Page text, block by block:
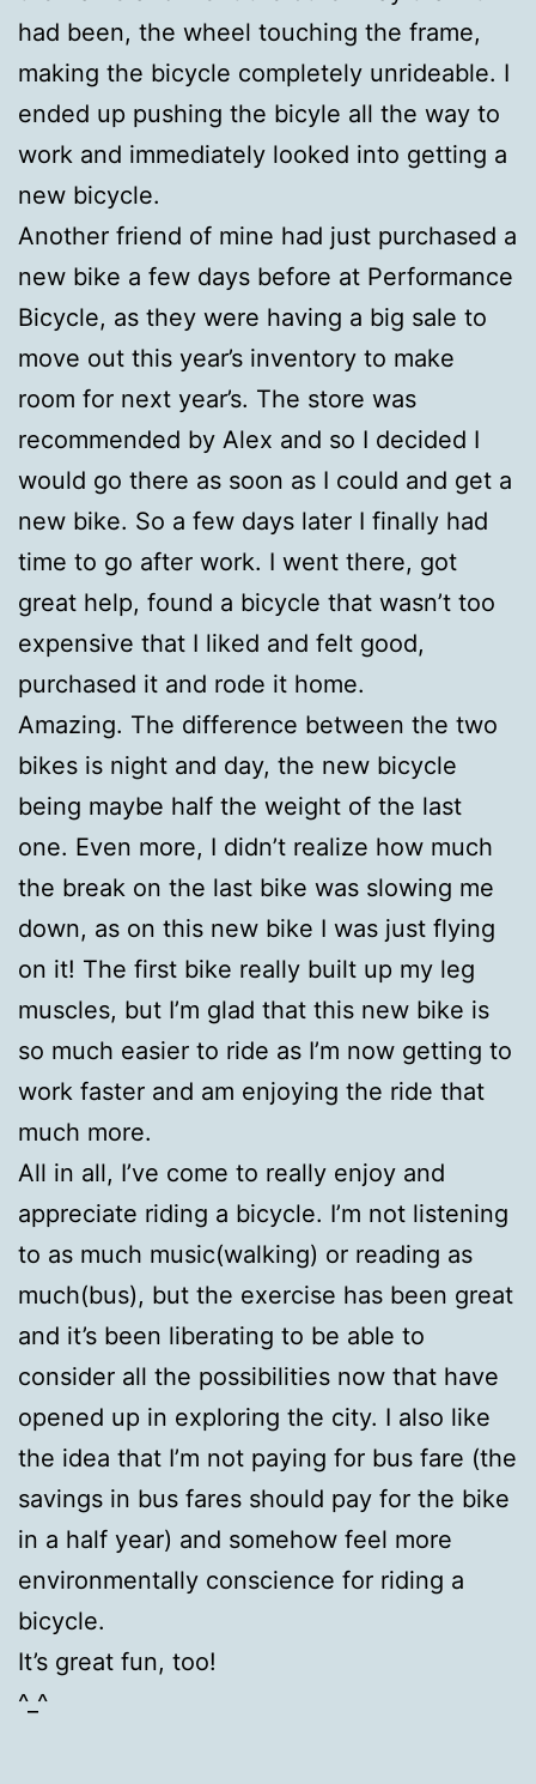
had been, the wheel touching the frame,
making the bicycle completely unrideable. I
ended up pushing the bicyle all the way to
work and immediately looked into getting a
new bicycle.
Another friend of mine had just purchased a
new bike a few days before at Performance
Bicycle, as they were having a big sale to
move out this year’s inventory to make
room for next year’s. The store was
recommended by Alex and so I decided I
would go there as soon as I could and get a
new bike. So a few days later I finally had
time to go after work. I went there, got
great help, found a bicycle that wasn’t too
expensive that I liked and felt good,
purchased it and rode it home.
Amazing. The difference between the two
bikes is night and day, the new bicycle
being maybe half the weight of the last
one. Even more, I didn’t realize how much
the break on the last bike was slowing me
down, as on this new bike I was just flying
on it! The first bike really built up my leg
muscles, but I’m glad that this new bike is
so much easier to ride as I’m now getting to
work faster and am enjoying the ride that
much more.
All in all, I’ve come to really enjoy and
appreciate riding a bicycle. I’m not listening
to as much music(walking) or reading as
much(bus), but the exercise has been great
and it’s been liberating to be able to
consider all the possibilities now that have
opened up in exploring the city. I also like
the idea that I’m not paying for bus fare (the
savings in bus fares should pay for the bike
in a half year) and somehow feel more
environmentally conscience for riding a
bicycle.
It’s great fun, too!
^_^